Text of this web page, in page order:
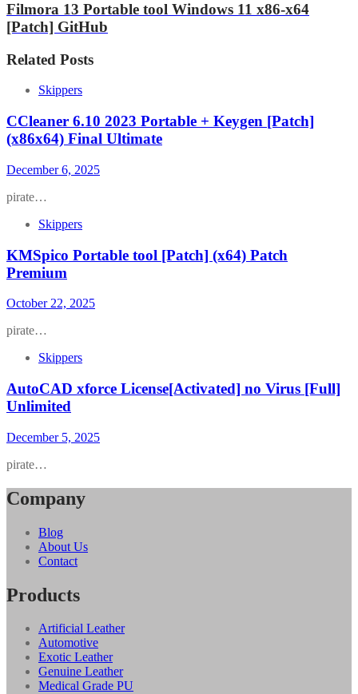
Filmora 13 Portable tool Windows 11 x86-x64
[Patch] GitHub
Related Posts
Skippers
CCleaner 6.10 2023 Portable + Keygen [Patch]
(x86x64) Final Ultimate
December 6, 2025
pirate…
Skippers
KMSpico Portable tool [Patch] (x64) Patch
Premium
October 22, 2025
pirate…
Skippers
AutoCAD xforce License[Activated] no Virus [Full]
Unlimited
December 5, 2025
pirate…
Company
Blog
About Us
Contact
Products
Artificial Leather
Automotive
Exotic Leather
Genuine Leather
Medical Grade PU